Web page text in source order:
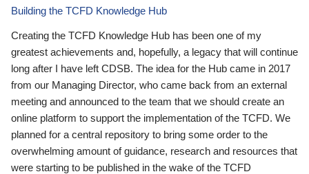
Building the TCFD Knowledge Hub
Creating the TCFD Knowledge Hub has been one of my
greatest achievements and, hopefully, a legacy that will continue
long after I have left CDSB. The idea for the Hub came in 2017
from our Managing Director, who came back from an external
meeting and announced to the team that we should create an
online platform to support the implementation of the TCFD. We
planned for a central repository to bring some order to the
overwhelming amount of guidance, research and resources that
were starting to be published in the wake of the TCFD